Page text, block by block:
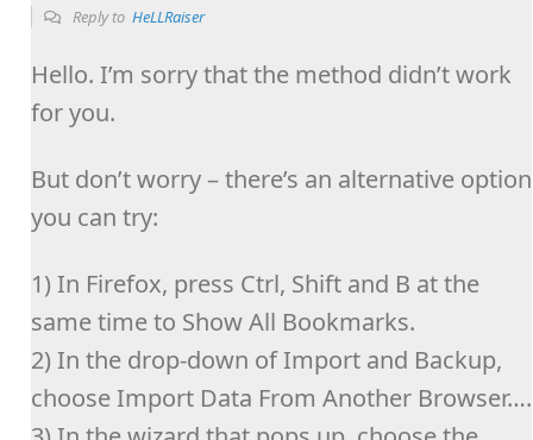
Reply to HeLLRaiser
Hello. I’m sorry that the method didn’t work
for you.
But don’t worry – there’s an alternative option
you can try:
1) In Firefox, press Ctrl, Shift and B at the
same time to Show All Bookmarks.
2) In the drop-down of Import and Backup,
choose Import Data From Another Browser….